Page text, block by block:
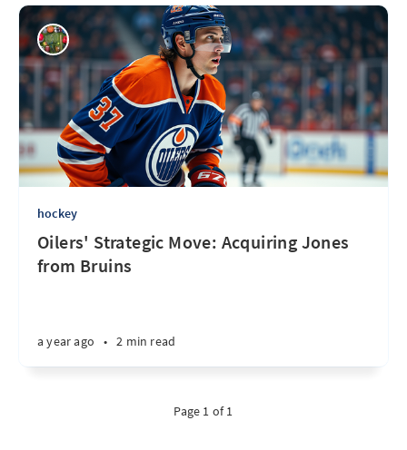
hockey
Oilers' Strategic Move: Acquiring Jones
from Bruins
a year ago • 2 min read
Page 1 of 1